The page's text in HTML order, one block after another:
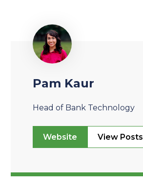
Pam Kaur
Head of Bank Technology
Website View Posts